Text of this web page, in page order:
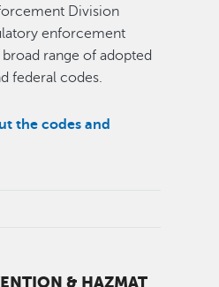
Division
enforcement
range of adopted
federal codes.
the codes and
& HAZMAT